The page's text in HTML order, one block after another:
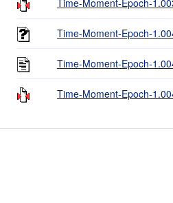
Time-Moment-Epoch-
Time-Moment-Epoch-
Time-Moment-Epoch-